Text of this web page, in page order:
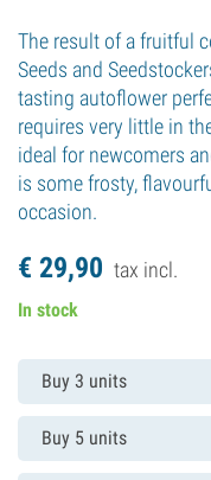
The result of a fruitful
Seeds and
tasting autoflower
requires very little in
ideal for newcomers
is some frosty,
occasion.
€ 29,90 tax incl.
In stock
Buy 3 units
Buy 5 units